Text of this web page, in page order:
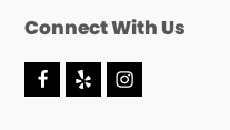
Connect With Us
F Y I